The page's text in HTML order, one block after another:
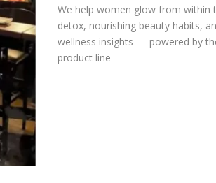
We help women glow from within
detox, nourishing beauty habits,
wellness insights — powered by
product line